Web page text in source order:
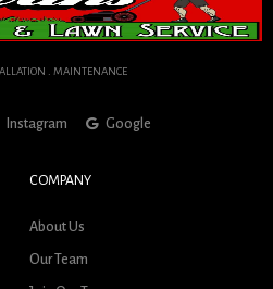
. MAINTENANCE
Instagram Google
COMPANY
About Us
Our Team